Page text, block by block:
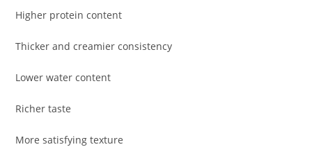
Higher protein content
Thicker and creamier consistency
Lower water content
Richer taste
More satisfying texture